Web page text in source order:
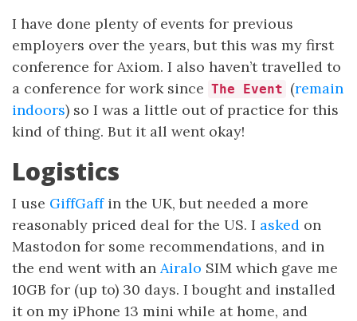
I have done plenty of events for previous
employers over the years, but this was my first
conference for Axiom. I also haven’t travelled to
a conference for work since The Event (remain
indoors) so I was a little out of practice for this
kind of thing. But it all went okay!
Logistics
I use GiffGaffin the UK, but needed a more
reasonably priced deal for the US. I asked on
Mastodon for some recommendations, and in
the end went with an Airalo SIM which gave me
10GB for (up to) 30 days. I bought and installed
it on my iPhone 13 mini while at home, and